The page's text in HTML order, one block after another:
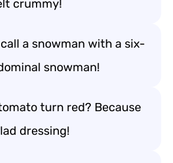
crummy!
a snowman with a six-
snowman!
turn red? Because
dressing!